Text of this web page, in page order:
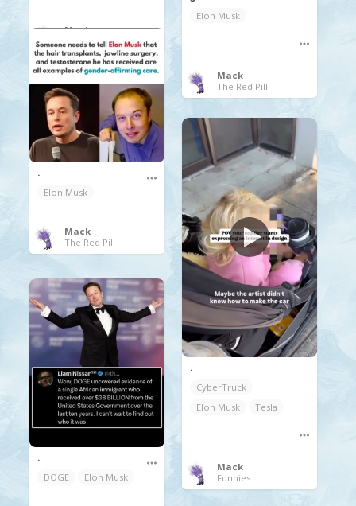
Mack
The Red Pill
Elon Musk
Mack
The Red Pill
.
Elon Musk
Mack
The Red Pill
.
CyberTruck
Elon Musk
Tesla
Mack
Funnies
.
DOGE
Elon Musk